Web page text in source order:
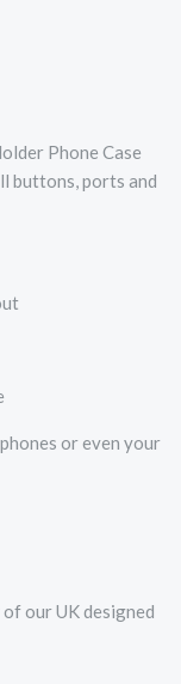
Phone Case
buttons, ports and
or even your
our UK designed